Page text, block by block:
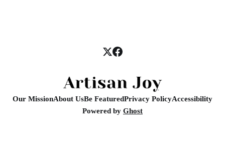
Our MissionAbout UsBe FeaturedPrivacy PolicyAccessibility
Powered by Ghost